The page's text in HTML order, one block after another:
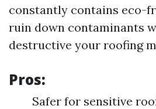
constantly contains eco-
ruin down contaminants
destructive your roofing
Pros:
Safer for sensitive